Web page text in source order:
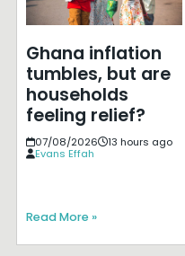
Ghana inflation
tumbles, but are
households
feeling relief?
07/08/2026
13 hours ago
Evans Effah
Read More »